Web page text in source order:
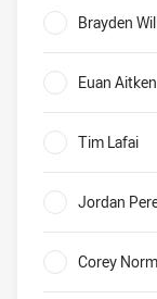
Brayden
Euan Aitken
Tim Lafai
Jordan
Corey